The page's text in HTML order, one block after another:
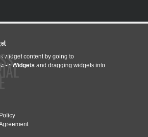
POLICY
widget content by going to
-> Widgets and dragging widgets into